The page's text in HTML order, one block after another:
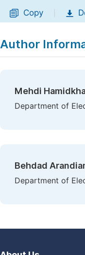
Copy
Author
Mehdi
Department of
Behdad
Department of